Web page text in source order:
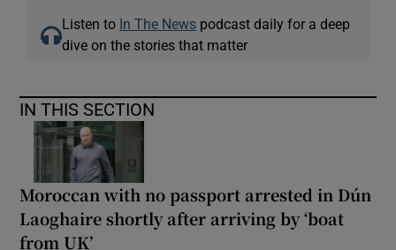
Listen to In The News podcast daily for a deep
dive on the stories that matter
IN THIS SECTION
Moroccan with no passport arrested in Dún
Laoghaire shortly after arriving by ‘boat
from UK’